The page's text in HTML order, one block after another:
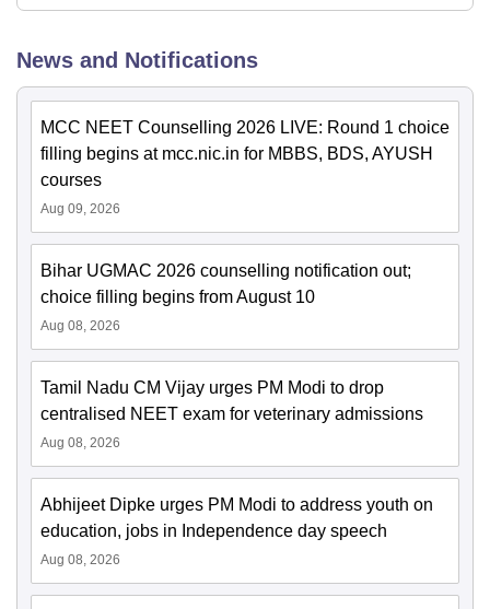
News and Notifications
MCC NEET Counselling 2026 LIVE: Round 1 choice
filling begins at mcc.nic.in for MBBS, BDS, AYUSH
courses
Aug 09, 2026
Bihar UGMAC 2026 counselling notification out;
choice filling begins from August 10
Aug 08, 2026
Tamil Nadu CM Vijay urges PM Modi to drop
centralised NEET exam for veterinary admissions
Aug 08, 2026
Abhijeet Dipke urges PM Modi to address youth on
education, jobs in Independence day speech
Aug 08, 2026